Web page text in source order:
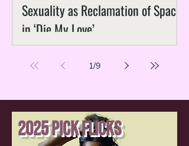
Sexuality as Reclamation of Space
in ‘Die My Love’
1/9
2025 Pick Flicks